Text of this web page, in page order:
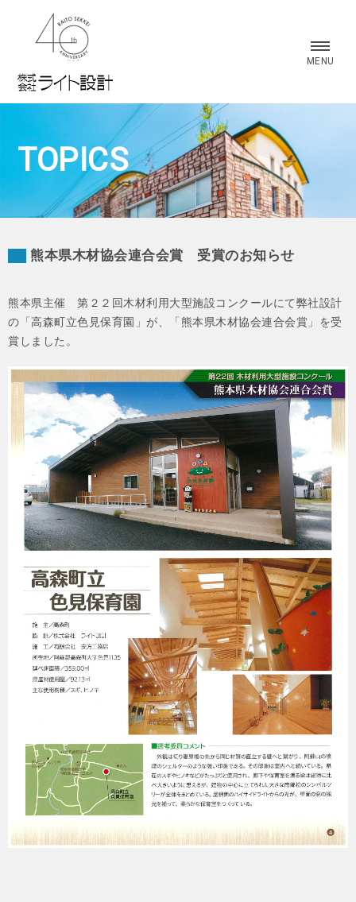
MENU
TOPICS
熊本県木材協会連合会賞 受賞のお知らせ
熊本県主催 第２２回木材利用大型施設コンクールにて弊社設計
の「高森町立色見保育園」が、「熊本県木材協会連合会賞」を受
賞しました。